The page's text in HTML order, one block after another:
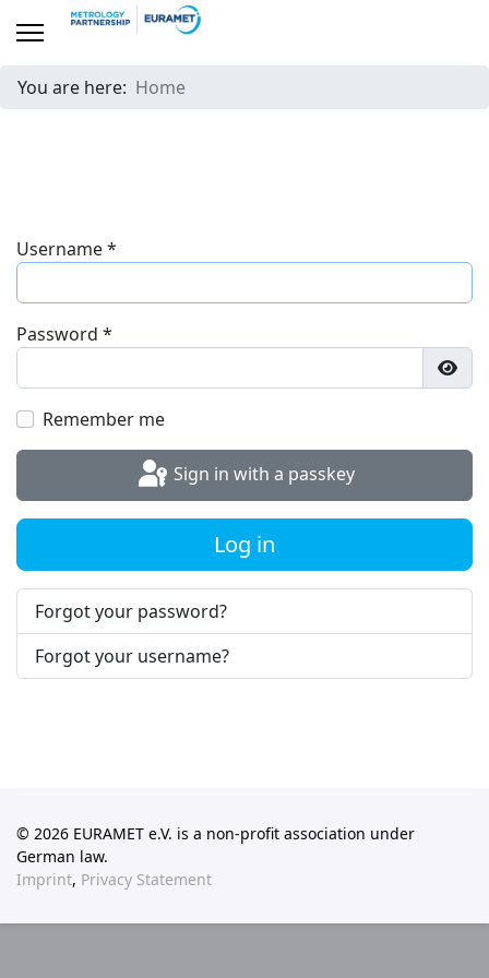
You are here: Home
Username*
Password *
Remember me
Sign in with a passkey
Log in
Forgot your password?
Forgot your username?
© 2026 EURAMET e.V. is a non-profit association under
German law.
Imprint, Privacy Statement